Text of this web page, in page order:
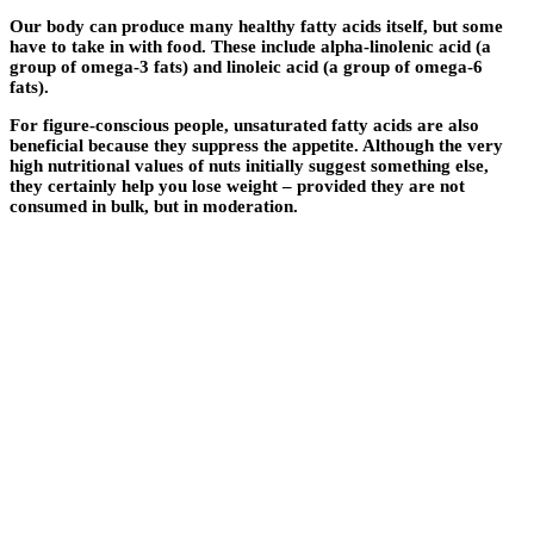
Our body can produce many healthy fatty acids itself, but some
have to take in with food. These include alpha-linolenic acid (a
group of omega-3 fats) and linoleic acid (a group of omega-6
fats).
For figure-conscious people, unsaturated fatty acids are also
beneficial because they suppress the appetite. Although the very
high nutritional values ​​of nuts initially suggest something else,
they certainly help you lose weight – provided they are not
consumed in bulk, but in moderation.